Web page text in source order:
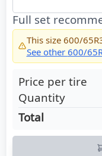
Full set
This size 600/
See other 600/
Price per tire
Quantity
Total